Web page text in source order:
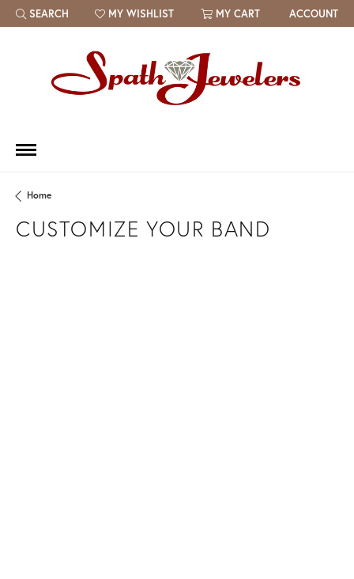
SEARCH
TOGGLE TOOLBAR SEARCH MENU
MY WISHLIST
TOGGLE MY WISH LIST MY CART ACCOUNT
Home
CUSTOMIZE YOUR BAND